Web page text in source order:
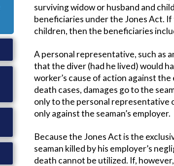
surviving widow or husband and
beneficiaries under the Jones Act.
children, then the beneficiaries
A personal representative, such as
that the diver (had he lived) would
worker’s cause of action against
death cases, damages go to the
only to the personal representative
only against the seaman’s employer.
Because the Jones Act is the
seaman killed by his employer’s
death cannot be utilized. If,